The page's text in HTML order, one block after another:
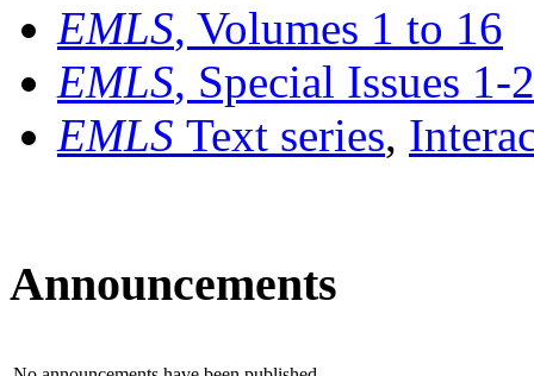
EMLS, Volumes 1 to 16
EMLS, Special Issues 1-
EMLS Text series,
Announcements